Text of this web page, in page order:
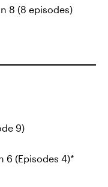
8 (8 episodes)
9)
6 (Episodes 4)*